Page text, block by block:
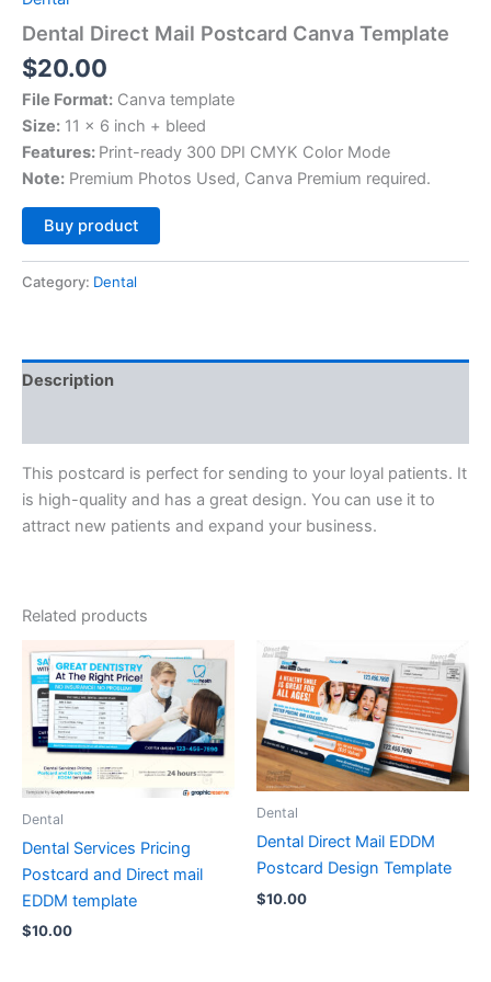
Dental Direct Mail Postcard Canva Template
$20.00
File Format: Canva template
Size: 11 x 6 inch + bleed
Features: Print-ready 300 DPI CMYK Color Mode
Note: Premium Photos Used, Canva Premium required.
Buy product
Category: Dental
Description
This postcard is perfect for sending to your loyal patients. It
is high-quality and has a great design. You can use it to
attract new patients and expand your business.
Related products
Dental
Dental Services Pricing
Postcard and Direct mail
EDDM template
$10.00
Dental
Dental Direct Mail EDDM
Postcard Design Template
$10.00